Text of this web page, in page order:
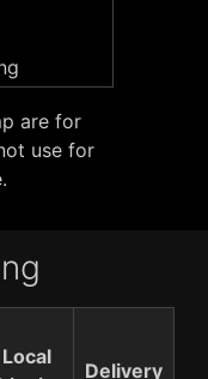
are for
use for
Local
Delivery